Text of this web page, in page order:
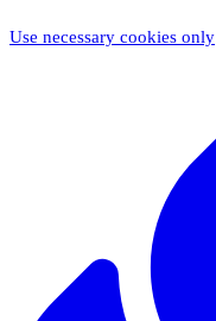
Use necessary cookies only